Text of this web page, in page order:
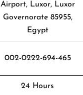
Airport, Luxor, Luxor
Governorate 85955,
Egypt
002-0222-694-465
24 Hours